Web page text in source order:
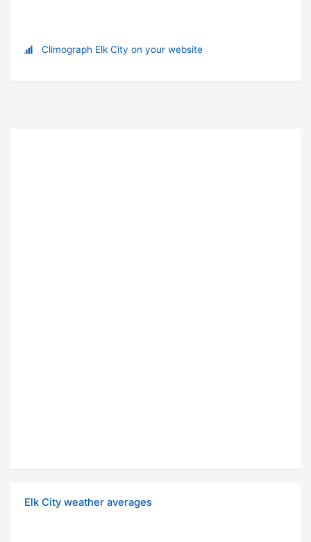
Climograph Elk City on your website
Elk City weather averages